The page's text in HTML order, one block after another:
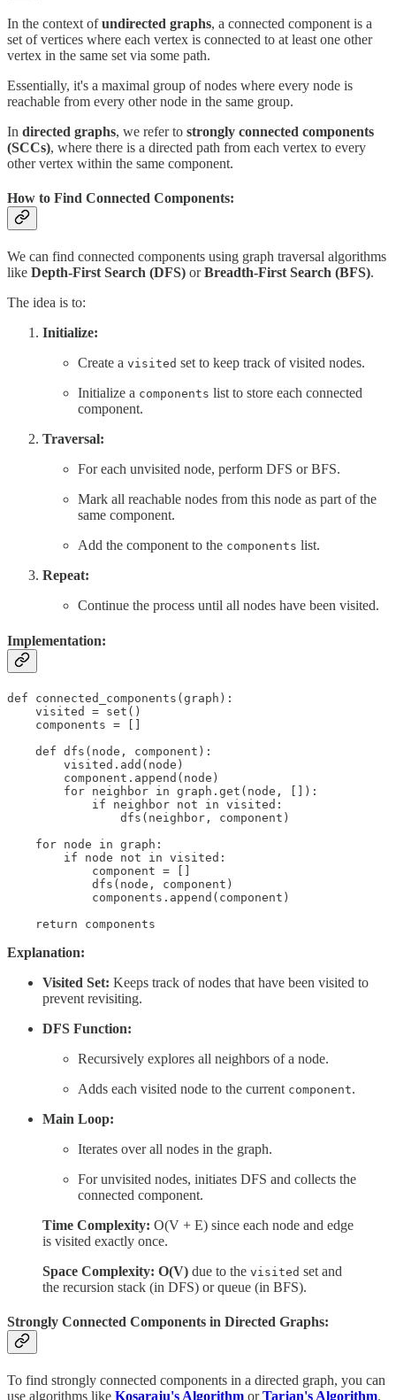
In the context ofundirected graphs, a connected component is a
set of vertices where each vertex is connected to at least one other
vertex in the same set via some path.
Essentially, it's a maximal group of nodes where every node is
reachable from every other node in the same group.
In directed graphs, we refer to strongly connected components
(SCCs), where there is a directed path from each vertex to every
other vertex within the same component.
How to Find Connected Components:
We can find connected components using graph traversal algorithms
like Depth-First Search (DFS) orBreadth-First Search (BFS).
The idea is to:
Initialize:
Create a visited set to keep track of visited nodes.
Initialize a components list to store each connected
component.
Traversal:
For each unvisited node, perform DFS or BFS.
Mark all reachable nodes from this node as part of the
same component.
Add the component to the components list.
Repeat:
Continue the process until all nodes have been visited.
Implementation:
def connected_components(graph):
    visited = set()
    components = []
    def dfs(node, component):
        visited.add(node)
        component.append(node)
        for neighbor in graph.get(node, []):
            if neighbor not in visited:
                dfs(neighbor, component)
    for node in graph:
        if node not in visited:
            component = []
            dfs(node, component)
            components.append(component)
    return components
Explanation:
Visited Set: Keeps track of nodes that have been visited to
prevent revisiting.
DFS Function:
Recursively explores all neighbors of a node.
Adds each visited node to the current component.
Main Loop:
Iterates over all nodes in the graph.
For unvisited nodes, initiates DFS and collects the
connected component.
Time Complexity: O(V + E) since each node and edge
is visited exactly once.
Space Complexity: O(V) due to the visited set and
the recursion stack (in DFS) or queue (in BFS).
Strongly Connected Components in Directed Graphs:
To find strongly connected components in a directed graph, you can
use algorithms like Kosaraju's Algorithm orTarjan's Algorithm.